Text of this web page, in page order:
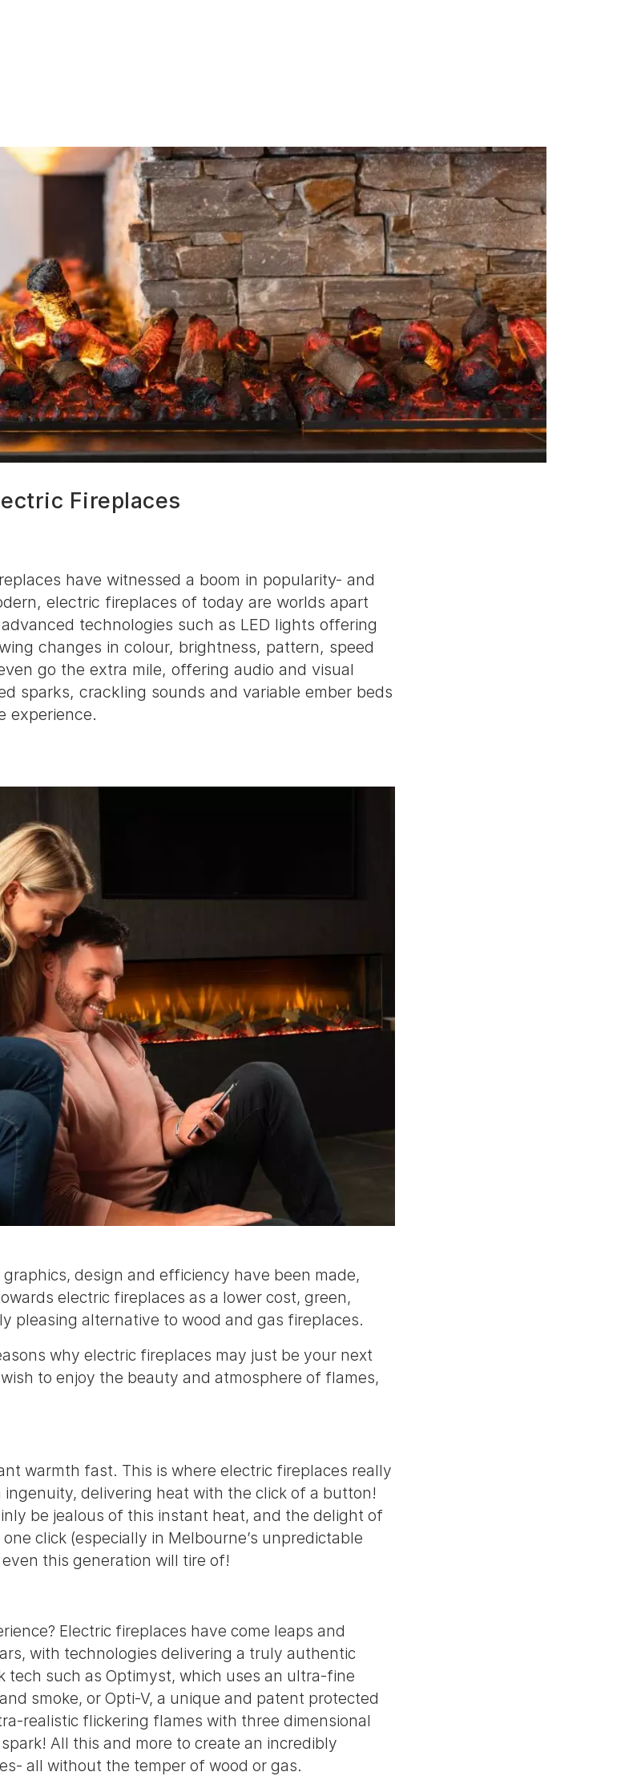
Fireplaces
have witnessed a boom in popularity- and
electric fireplaces of today are worlds apart
technologies such as LED lights offering
changes in colour, brightness, pattern, speed
go the extra mile, offering audio and visual
sparks, crackling sounds and variable ember beds
experience.
design and efficiency have been made,
electric fireplaces as a lower cost, green,
pleasing alternative to wood and gas fireplaces.
why electric fireplaces may just be your next
to enjoy the beauty and atmosphere of flames,
warmth fast. This is where electric fireplaces really
ingenuity, delivering heat with the click of a button!
be jealous of this instant heat, and the delight of
click (especially in Melbourne’s unpredictable
this generation will tire of!
Electric fireplaces have come leaps and
with technologies delivering a truly authentic
tech such as Optimyst, which uses an ultra-fine
smoke, or Opti-V, a unique and patent protected
realistic flickering flames with three dimensional
All this and more to create an incredibly
all without the temper of wood or gas.